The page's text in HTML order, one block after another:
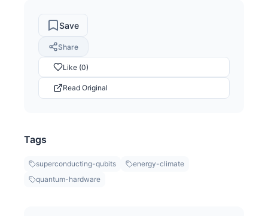
Save
Share
Like (0)
Read Original
Tags
superconducting-qubits
energy-climate
quantum-hardware